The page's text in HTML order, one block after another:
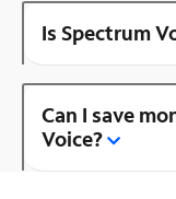
Is Spectrum
Can I save
Voice?